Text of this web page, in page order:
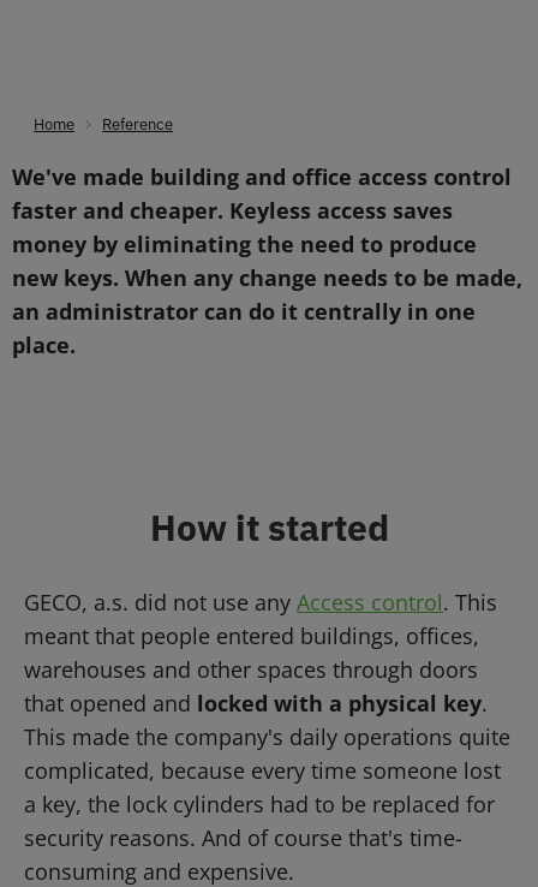
You are here:
Home Reference
We've made building and office access control
faster and cheaper. Keyless access saves
money by eliminating the need to produce
new keys. When any change needs to be made,
an administrator can do it centrally in one
place.
How it started
GECO, a.s. did not use any Access control. This
meant that people entered buildings, offices,
warehouses and other spaces through doors
that opened and locked with a physical key.
This made the company's daily operations quite
complicated, because every time someone lost
a key, the lock cylinders had to be replaced for
security reasons. And of course that's time-
consuming and expensive.